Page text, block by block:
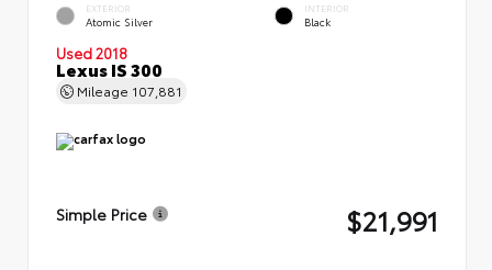
EXTERIOR
Atomic Silver
INTERIOR
Black
Used 2018
Lexus IS 300
Mileage 107,881
Simple Price $21,991